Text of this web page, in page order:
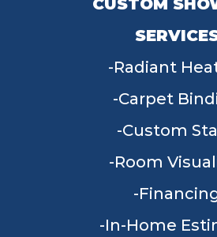
CUSTOM
Radiant
Carpet
Custom
Room
In-Home